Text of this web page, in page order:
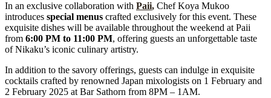
In an exclusive collaboration with Paii, Chef Koya Mukoo
introduces special menus crafted exclusively for this event. These
exquisite dishes will be available throughout the weekend at Paii
from 6:00 PM to 11:00 PM, offering guests an unforgettable taste
of Nikaku’s iconic culinary artistry.
In addition to the savory offerings, guests can indulge in exquisite
cocktails crafted by renowned Japan mixologists on 1 February and
2 February 2025 at Bar Sathorn from 8PM – 1AM.